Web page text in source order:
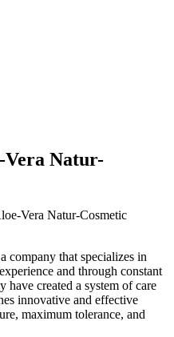
Vera Natur-
Vera Natur-Cosmetic
company that specializes in
and through constant
have created a system of care
innovative and effective
maximum tolerance, and